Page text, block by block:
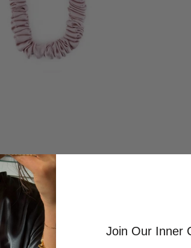
Join Our Inner